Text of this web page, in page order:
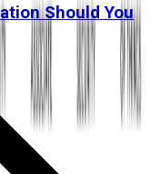
Should You